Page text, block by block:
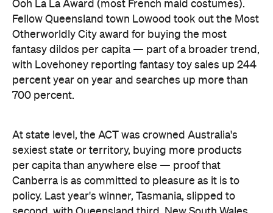
Ooh La La Award (most French maid costumes).
Fellow Queensland town Lowood took out the Most
Otherworldly City award for buying the most
fantasy dildos per capita — part of a broader trend,
with Lovehoney reporting fantasy toy sales up 244
percent year on year and searches up more than
700 percent.
At state level, the ACT was crowned Australia's
sexiest state or territory, buying more products
per capita than anywhere else — proof that
Canberra is as committed to pleasure as it is to
policy. Last year's winner, Tasmania, slipped to